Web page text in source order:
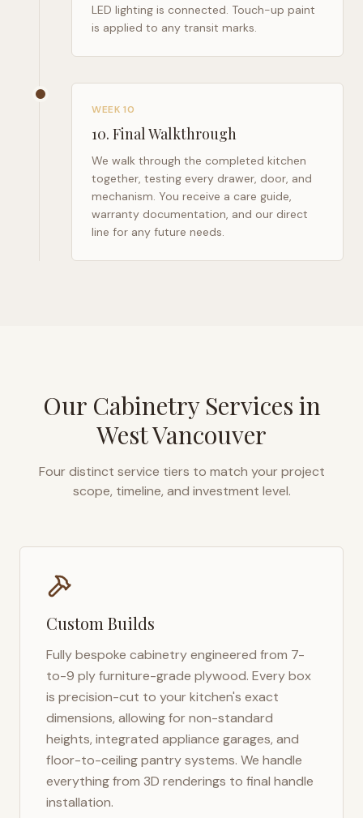
LED lighting is connected. Touch-up paint
is applied to any transit marks.
WEEK 10
10. Final Walkthrough
We walk through the completed kitchen
together, testing every drawer, door, and
mechanism. You receive a care guide,
warranty documentation, and our direct
line for any future needs.
Our Cabinetry Services in
West Vancouver
Four distinct service tiers to match your project
scope, timeline, and investment level.
Custom Builds
Fully bespoke cabinetry engineered from 7-
to-9 ply furniture-grade plywood. Every box
is precision-cut to your kitchen's exact
dimensions, allowing for non-standard
heights, integrated appliance garages, and
floor-to-ceiling pantry systems. We handle
everything from 3D renderings to final handle
installation.